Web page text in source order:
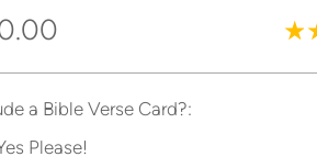
a Bible Verse Card?:
Please!